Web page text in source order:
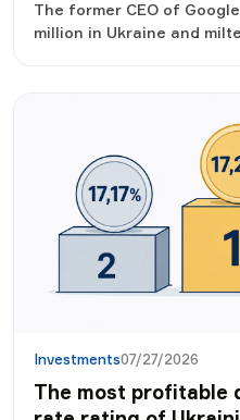
The former CEO of
million in Ukraine and
Investments07/27/2026
The most profitable